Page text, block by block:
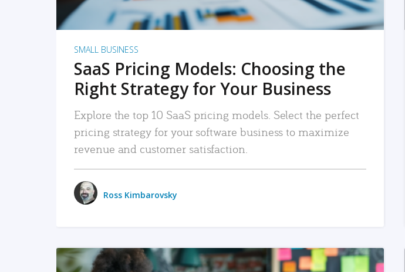
SMALL BUSINESS
SaaS Pricing Models: Choosing the
Right Strategy for Your Business
Explore the top 10 SaaS pricing models. Select the perfect
pricing strategy for your software business to maximize
revenue and customer satisfaction.
Ross Kimbarovsky